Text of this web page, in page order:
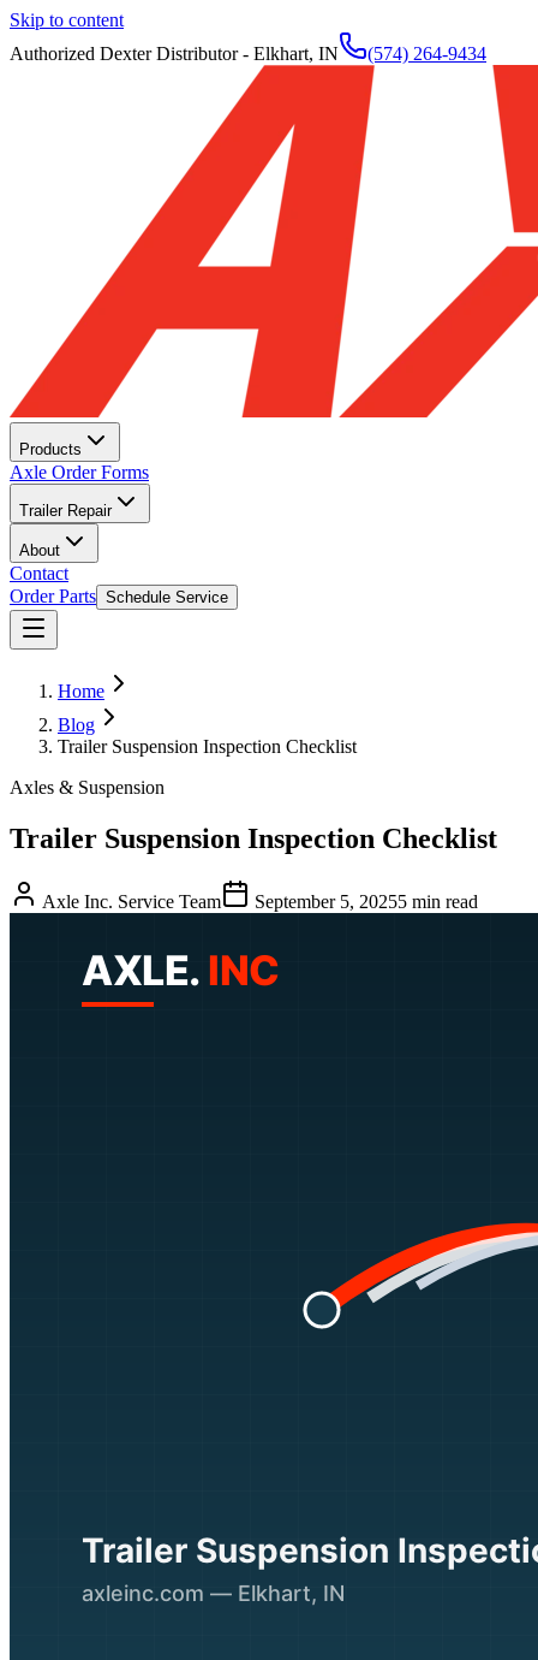
Skip to content
Authorized Dexter Distributor - Elkhart, IN
(574) 264-9434
Products
Axle Order Forms
Trailer Repair
About
Contact
Order Parts Schedule Service
Home
Blog
Trailer Suspension Inspection Checklist
Axles & Suspension
Trailer Suspension Inspection Checklist
Axle Inc. Service Team September 5, 20255 min read